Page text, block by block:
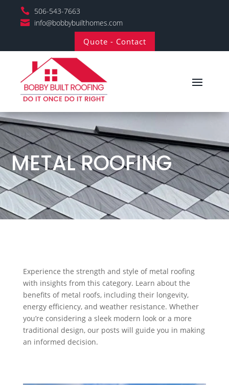
 506-543-7663
 info@bobbybuilthomes.com
Quote - Contact
METAL ROOFING
Experience the strength and style of metal roofing
with insights from this category. Learn about the
benefits of metal roofs, including their longevity,
energy efficiency, and weather resistance. Whether
you’re considering a sleek modern look or a more
traditional design, our posts will guide you in making
an informed decision.